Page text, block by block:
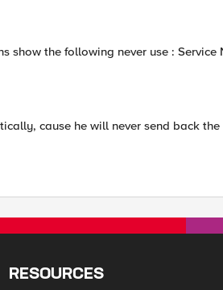
show the following never use : Service
cause he will never send back the
RESOURCES